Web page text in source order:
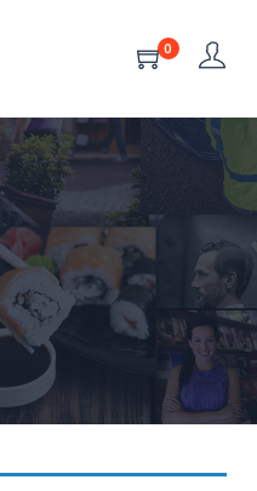
0